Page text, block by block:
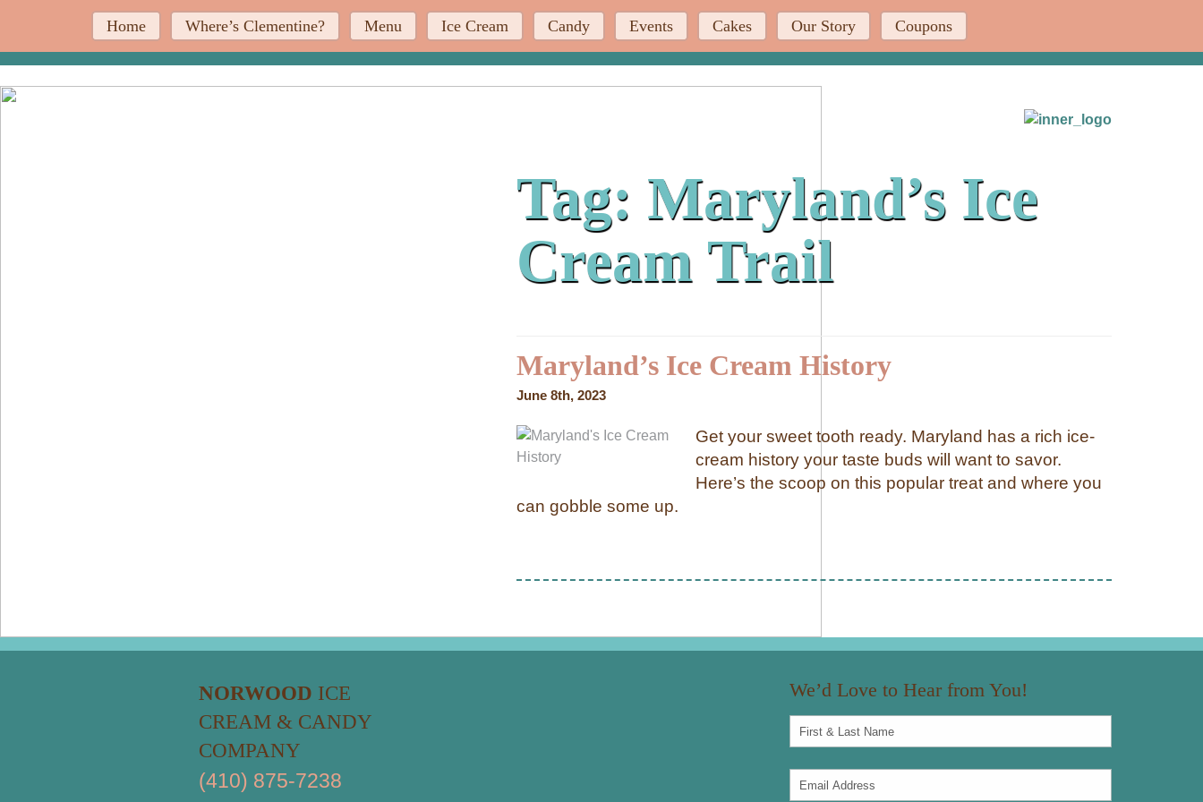
Home Where’s Clementine? Menu Ice Cream Candy Events Cakes Our Story Coupons
Tag: Maryland’s Ice
Cream Trail
Maryland’s Ice Cream History
June 8th, 2023
Get your sweet tooth ready. Maryland has a rich ice-
cream history your taste buds will want to savor.
Here’s the scoop on this popular treat and where you
can gobble some up.
NORWOOD ICE
CREAM & CANDY
COMPANY
(410) 875-7238
We’d Love to Hear from You!